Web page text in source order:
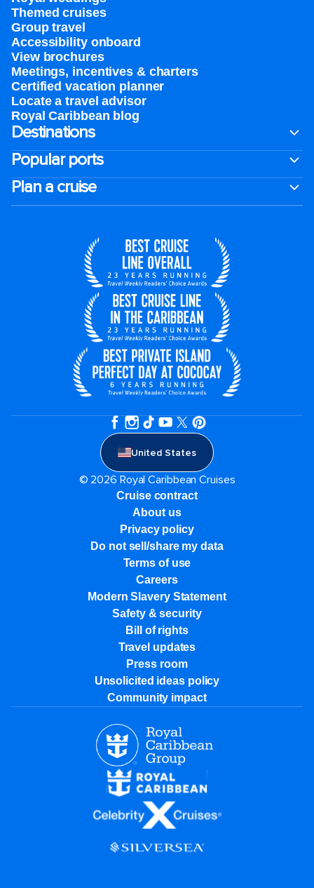
Themed cruises
Group travel
Accessibility onboard
View brochures
Meetings, incentives & charters​
Certified vacation planner
Locate a travel advisor
Royal Caribbean blog
Destinations
Popular ports
Plan a cruise
United States
© 2026 Royal Caribbean Cruises
Cruise contract
About us
Privacy policy
Do not sell/share my data
Terms of use
Careers
Modern Slavery Statement
Safety & security
Bill of rights
Travel updates
Press room
Unsolicited ideas policy
Community impact